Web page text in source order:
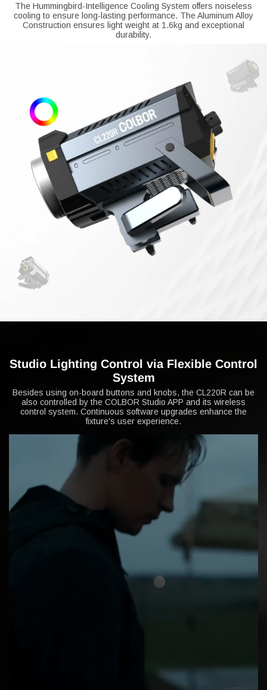
The Hummingbird-Intelligence Cooling System offers noiseless
cooling to ensure long-lasting performance. The Aluminum Alloy
Construction ensures light weight at 1.6kg and exceptional
durability.
Studio Lighting Control via Flexible Control
System
Besides using on-board buttons and knobs, the CL220R can be
also controlled by the COLBOR Studio APP and its wireless
control system. Continuous software upgrades enhance the
fixture's user experience.